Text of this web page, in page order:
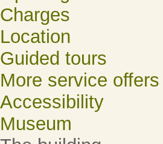
Charges
Location
Guided tours
More service offers
Accessibility
Museum